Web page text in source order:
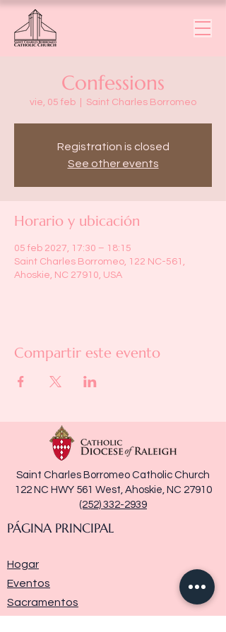
Confessions
vie, 05 feb Saint Charles Borromeo
Registration is closed
See other events
Horario y ubicación
05 feb 2027, 17:30 – 18:15
Saint Charles Borromeo, 122 NC-561,
Ahoskie, NC 27910, USA
Compartir este evento
Saint Charles Borromeo Catholic Church
122 NC HWY 561 West, Ahoskie, NC 27910
(252) 332-2939
PÁGINA PRINCIPAL
Hogar
Eventos
Sacramentos